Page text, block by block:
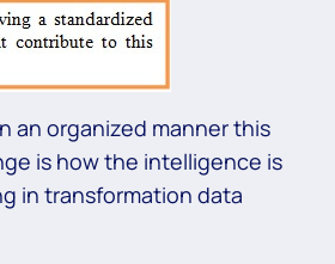
an organized manner this
is how the intelligence is
in transformation data